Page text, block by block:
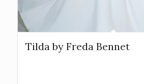
Tilda by Freda Bennet